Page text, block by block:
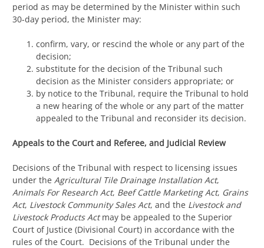
period as may be determined by the Minister within such
30-day period, the Minister may:
confirm, vary, or rescind the whole or any part of the
decision;
substitute for the decision of the Tribunal such
decision as the Minister considers appropriate; or
by notice to the Tribunal, require the Tribunal to hold
a new hearing of the whole or any part of the matter
appealed to the Tribunal and reconsider its decision.
Appeals to the Court and Referee, and Judicial Review
Decisions of the Tribunal with respect to licensing issues
under the Agricultural Tile Drainage Installation Act,
Animals For Research Act, Beef Cattle Marketing Act, Grains
Act, Livestock Community Sales Act, and the Livestock and
Livestock Products Actmay be appealed to the Superior
Court of Justice (Divisional Court) in accordance with the
rules of the Court. Decisions of the Tribunal under the